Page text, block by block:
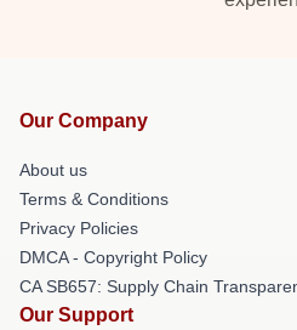
Our Company
About us
Terms & Conditions
Privacy Policies
DMCA - Copyright Policy
CA SB657: Supply Chain
Our Support